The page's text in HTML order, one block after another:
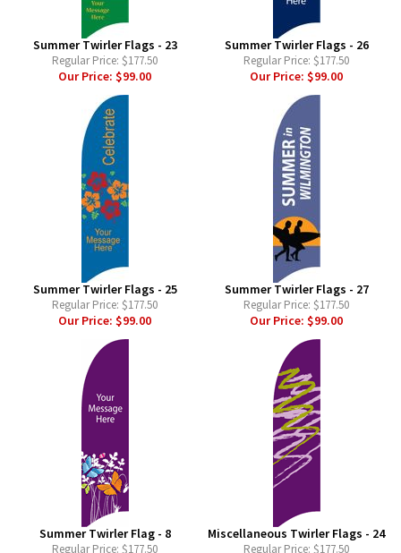
Summer Twirler Flags - 23
Regular Price: $177.50
Our Price: $99.00
Summer Twirler Flags - 26
Regular Price: $177.50
Our Price: $99.00
Summer Twirler Flags - 25
Regular Price: $177.50
Our Price: $99.00
Summer Twirler Flags - 27
Regular Price: $177.50
Our Price: $99.00
Summer Twirler Flag - 8
Regular Price: $177.50
Miscellaneous Twirler Flags - 24
Regular Price: $177.50